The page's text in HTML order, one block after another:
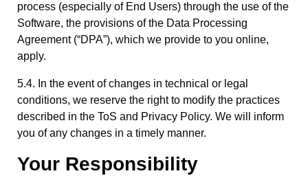
process (especially of End Users) through the use of the
Software, the provisions of the Data Processing
Agreement (“DPA”), which we provide to you online,
apply.
5.4. In the event of changes in technical or legal
conditions, we reserve the right to modify the practices
described in the ToS and Privacy Policy. We will inform
you of any changes in a timely manner.
Your Responsibility